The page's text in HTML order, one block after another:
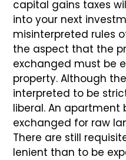
capital gains taxes
into your next
misinterpreted rules
the aspect that the
exchanged must be
property. Although
interpreted to be
liberal. An apartment
exchanged for raw
There are still
lenient than to be